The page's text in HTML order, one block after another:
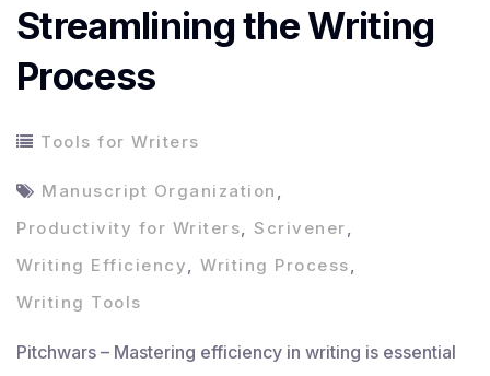
Streamlining the Writing
Process
Tools for Writers
Manuscript Organization
Productivity for Writers
Scrivener
Writing Efficiency
Writing Process
Writing Tools
Pitchwars – Mastering efficiency in writing is essential